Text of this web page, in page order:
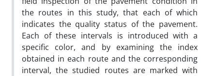
the routes in this study, that each of which
indicates the quality status of the pavement.
Each of these intervals is introduced with a
specific color, and by examining the index
obtained in each route and the corresponding
interval, the studied routes are marked with